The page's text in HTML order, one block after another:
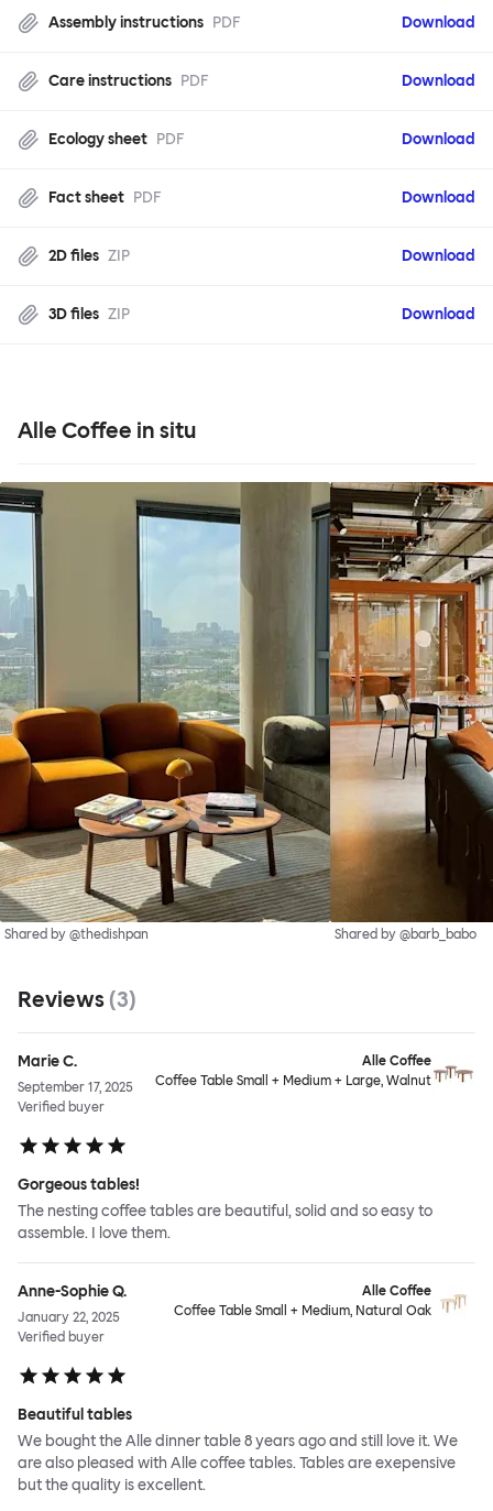
Assembly instructions PDF Download
Care instructions PDF Download
Ecology sheet PDF Download
Fact sheet PDF Download
2D files ZIP Download
3D files ZIP Download
Alle Coffee in situ
Shared by @thedishpan Shared by @barb_babo
Reviews (3)
Marie C.
September 17, 2025
Verified buyer
Alle Coffee
Coffee Table Small + Medium + Large, Walnut
Gorgeous tables!
The nesting coffee tables are beautiful, solid and so easy to
assemble. I love them.
Anne-Sophie Q.
January 22, 2025
Verified buyer
Alle Coffee
Coffee Table Small + Medium, Natural Oak
Beautiful tables
We bought the Alle dinner table 8 years ago and still love it. We
are also pleased with Alle coffee tables. Tables are exepensive
but the quality is excellent.